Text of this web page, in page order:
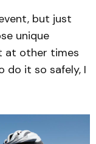
but just
unique
at other times
do it so safely, I